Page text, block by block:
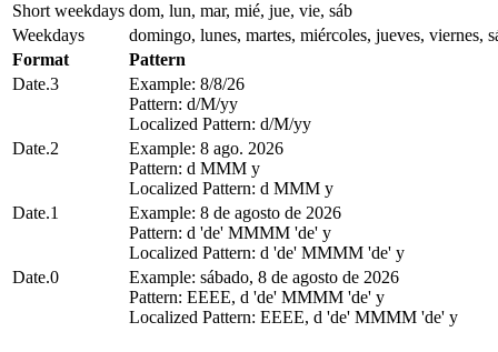
Short weekdays dom, lun, mar, mié, jue, vie, sáb
Weekdays
domingo, lunes, martes, miércoles, jueves, viernes,
Format
Pattern
Date.3
Example: 8/8/26
Pattern: d/M/yy
Localized Pattern: d/M/yy
Date.2
Example: 8 ago. 2026
Pattern: d MMM y
Localized Pattern: d MMM y
Date.1
Example: 8 de agosto de 2026
Pattern: d 'de' MMMM 'de' y
Localized Pattern: d 'de' MMMM 'de' y
Date.0
Example: sábado, 8 de agosto de 2026
Pattern: EEEE, d 'de' MMMM 'de' y
Localized Pattern: EEEE, d 'de' MMMM 'de' y